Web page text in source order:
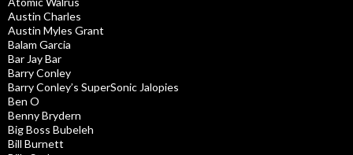
Austin Charles
Austin Myles Grant
Balam Garcia
Bar Jay Bar
Barry Conley
Barry Conley’s SuperSonic Jalopies
Ben O
Benny Brydern
Big Boss Bubeleh
Bill Burnett